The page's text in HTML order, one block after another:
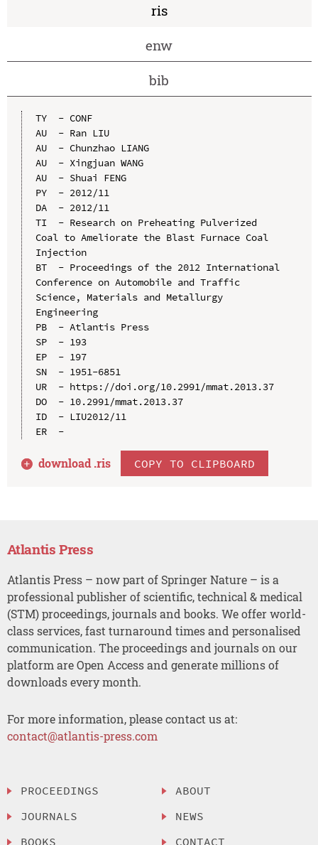
ris
enw
bib
TY  - CONF
AU  - Ran LIU
AU  - Chunzhao LIANG
AU  - Xingjuan WANG
AU  - Shuai FENG
PY  - 2012/11
DA  - 2012/11
TI  - Research on Preheating Pulverized
Coal to Ameliorate the Blast Furnace Coal
Injection
BT  - Proceedings of the 2012 International
Conference on Automobile and Traffic
Science, Materials and Metallurgy
Engineering
PB  - Atlantis Press
SP  - 193
EP  - 197
SN  - 1951-6851
UR  - https://doi.org/10.2991/mmat.2013.37
DO  - 10.2991/mmat.2013.37
ID  - LIU2012/11
ER  -
download .ris COPY TO CLIPBOARD
Atlantis Press
Atlantis Press – now part of Springer Nature – is a
professional publisher of scientific, technical & medical
(STM) proceedings, journals and books. We offer world-
class services, fast turnaround times and personalised
communication. The proceedings and journals on our
platform are Open Access and generate millions of
downloads every month.
For more information, please contact us at:
contact@atlantis-press.com
PROCEEDINGS
JOURNALS
BOOKS
ABOUT
NEWS
CONTACT